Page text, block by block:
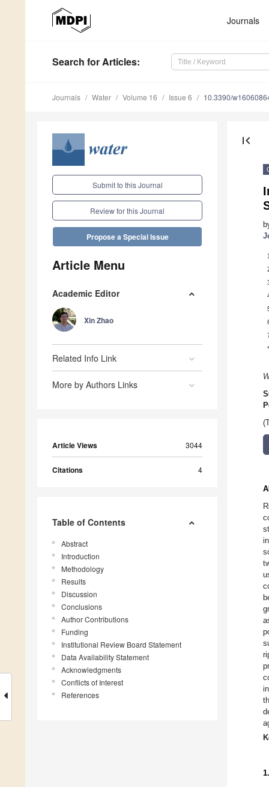
Journals
Search for Articles:
Journals Water Volume 16 Issue 6 10.3390/
Submit to this Journal
Review for this Journal
Propose a Special Issue
Article Menu
Academic Editor
Xin Zhao
Related Info Link
More by Authors Links
Article Views 3044
Citations 4
Table of Contents
Abstract
Introduction
Methodology
Results
Discussion
Conclusions
Author Contributions
Funding
Institutional Review Board Statement
Data Availability Statement
Acknowledgments
Conflicts of Interest
References
first_page
1
*